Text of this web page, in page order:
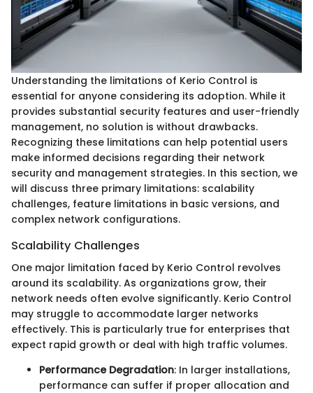
Understanding the limitations of Kerio Control is
essential for anyone considering its adoption. While it
provides substantial security features and user-friendly
management, no solution is without drawbacks.
Recognizing these limitations can help potential users
make informed decisions regarding their network
security and management strategies. In this section, we
will discuss three primary limitations: scalability
challenges, feature limitations in basic versions, and
complex network configurations.
Scalability Challenges
One major limitation faced by Kerio Control revolves
around its scalability. As organizations grow, their
network needs often evolve significantly. Kerio Control
may struggle to accommodate larger networks
effectively. This is particularly true for enterprises that
expect rapid growth or deal with high traffic volumes.
Performance Degradation: In larger installations,
performance can suffer if proper allocation and